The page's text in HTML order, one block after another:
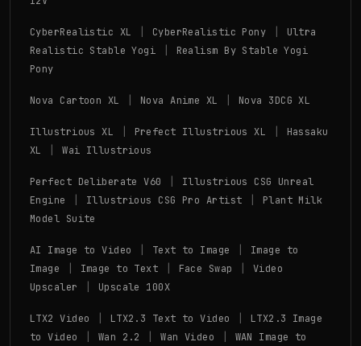
CyberRealistic XL | CyberRealistic Pony |
Ultra
Realistic Stable Yogi |
Realism By Stable Yogi
Pony
Nova Cartoon XL | Nova Anime XL | Nova 3DCG XL
Illustrious XL | Prefect Illustrious XL |
Hassaku
XL
|Wai Illustrious
Perfect Deliberate V60 |
Illustrious CSG Unreal
Engine
| Illustrious CSG Pro Artist |
Plant Milk
Model Suite
AI Image to Video | Text to Image |
Image to
Image
| Image to Text | Face Swap | Video
Upscaler
| Upscale 100X
LTX2 Video | LTX2.3 Text to Video |
LTX2.3 Image
to Video
| Wan 2.2 |Wan Video | WAN Image to